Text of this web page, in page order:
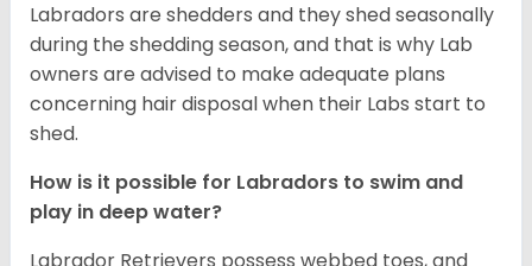
Labradors are shedders and they shed seasonally
during the shedding season, and that is why Lab
owners are advised to make adequate plans
concerning hair disposal when their Labs start to
shed.
How is it possible for Labradors to swim and
play in deep water?